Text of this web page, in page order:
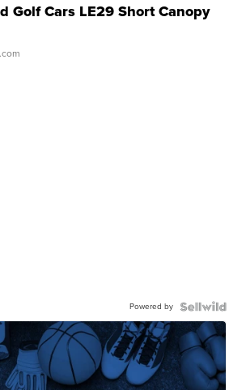
Golf Cars LE29 Short Canopy
Powered by